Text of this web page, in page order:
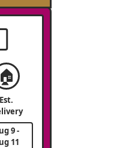
Est.
9 -
11